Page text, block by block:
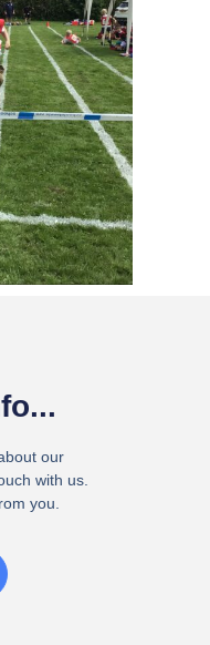
our
with us.
you.